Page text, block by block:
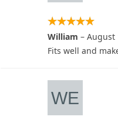
William – August
Fits well and